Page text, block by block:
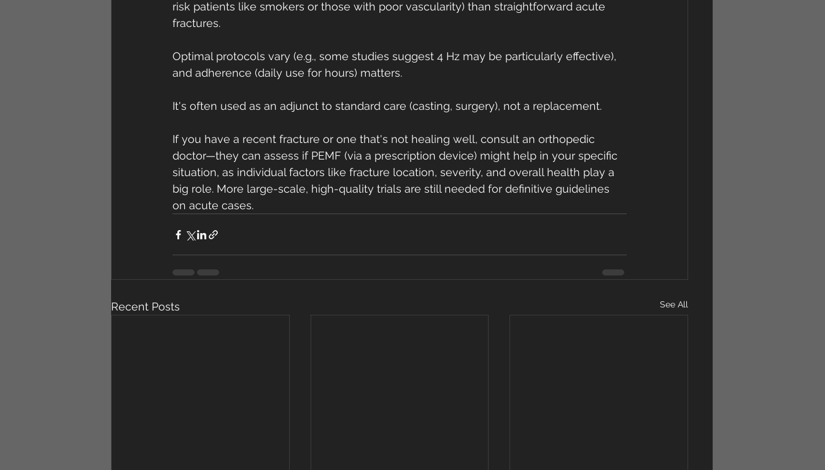
risk patients like smokers or those with poor vascularity) than straightforward acute
fractures.
Optimal protocols vary (e.g., some studies suggest 4 Hz may be particularly effective),
and adherence (daily use for hours) matters.
It's often used as an adjunct to standard care (casting, surgery), not a replacement.
If you have a recent fracture or one that's not healing well, consult an orthopedic
doctor—they can assess if PEMF (via a prescription device) might help in your specific
situation, as individual factors like fracture location, severity, and overall health play a
big role. More large-scale, high-quality trials are still needed for definitive guidelines
on acute cases.
Recent Posts See All